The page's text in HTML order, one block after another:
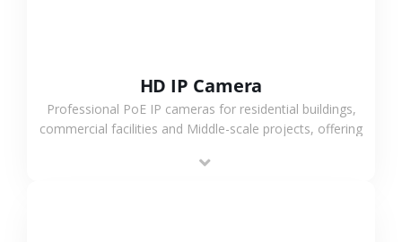
HD IP Camera
Professional PoE IP cameras for residential buildings,
commercial facilities and Middle-scale projects, offering
support.